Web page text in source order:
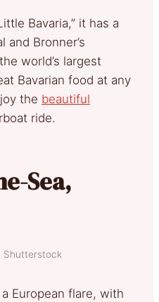
Bavaria,” it has a
and Bronner’s
world’s largest
Bavarian food at any
the beautiful
ride.
Sea,
Shutterstock
European flare, with